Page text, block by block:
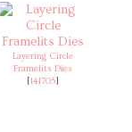
Layering Circle
Framelits Dies
[141705]